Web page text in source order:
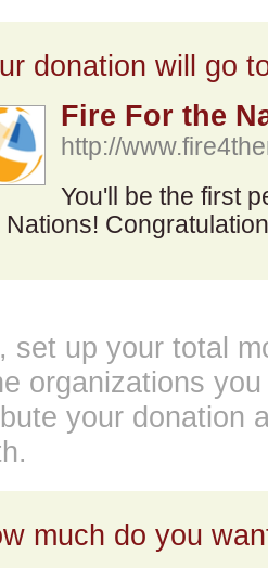
donation will go
Fire For the
http://
You'll be the first
Nations!
set up your total
organizations
your donation
much do you